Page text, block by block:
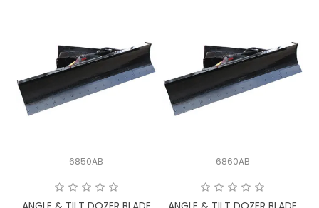
SPONSORSHIP
WARRANTY
6850AB 6860AB